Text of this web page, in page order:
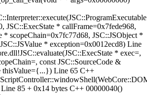
JSC::ExecState * callFrame=0x7fede968,
* scopeChain=0x7fc77d68, JSC::JSObject *
* exception=0x0012ecd8) Line
* exec=,
const JSC::SourceCode &
thisValue={...}) Line 65 C++
85 + 0x14 bytes C++ 00000040()